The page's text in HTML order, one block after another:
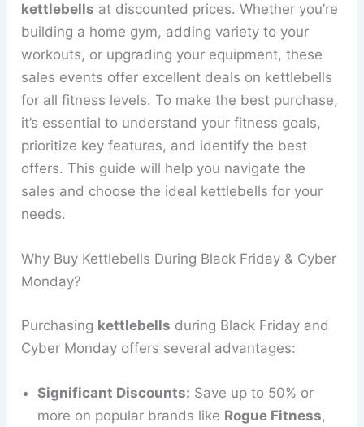
kettlebells at discounted prices. Whether you’re
building a home gym, adding variety to your
workouts, or upgrading your equipment, these
sales events offer excellent deals on kettlebells
for all fitness levels. To make the best purchase,
it’s essential to understand your fitness goals,
prioritize key features, and identify the best
offers. This guide will help you navigate the
sales and choose the ideal kettlebells for your
needs.
Why Buy Kettlebells During Black Friday & Cyber
Monday?
Purchasing kettlebells during Black Friday and
Cyber Monday offers several advantages:
Significant Discounts: Save up to 50% or
more on popular brands like Rogue Fitness,